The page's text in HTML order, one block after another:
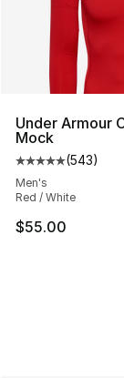
Under Armour
Mock
Average
(543)
Men's
Red / White
$55.00